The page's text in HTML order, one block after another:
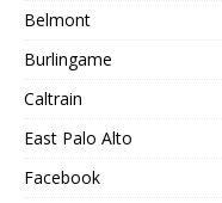
Belmont
Burlingame
Caltrain
East Palo Alto
Facebook